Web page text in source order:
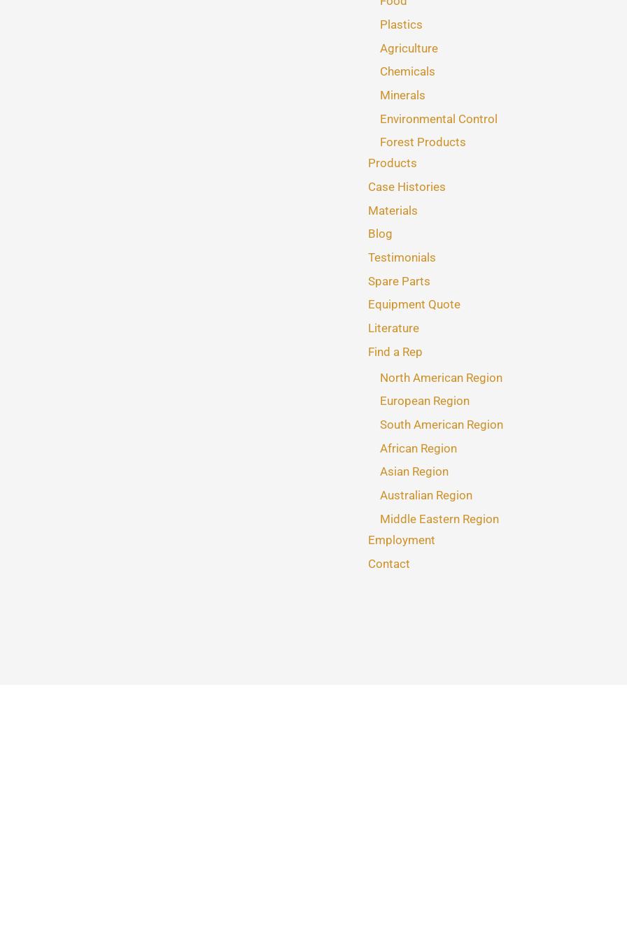
Plastics
Agriculture
Chemicals
Minerals
Environmental Control
Forest Products
Products
Case Histories
Materials
Blog
Testimonials
Spare Parts
Equipment Quote
Literature
Find a Rep
North American Region
European Region
South American Region
African Region
Asian Region
Australian Region
Middle Eastern Region
Employment
Contact